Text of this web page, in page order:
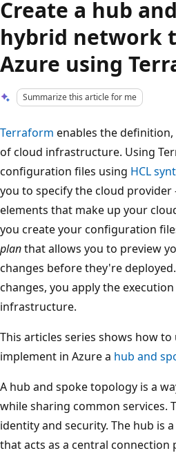
Create a hub
hybrid network
Azure using
Summarize this article for me
Terraform enables the
of cloud infrastructure. Using
configuration files using HCL
you to specify the cloud provider
elements that make up your
you create your configuration
planthat allows you to preview
changes before they're
changes, you apply the
infrastructure.
This articles series shows how
implement in Azure a hub and
A hub and spoke topology is a
while sharing common services.
identity and security. The hub is
that acts as a central connection